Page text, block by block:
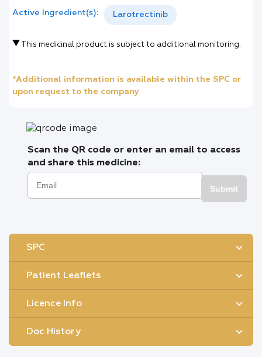
Active Ingredient(s): Larotrectinib
This medicinal product is subject to additional monitoring.
*Additional information is available within the SPC or
upon request to the company
Scan the QR code or enter an email to access
and share this medicine:
Submit
SPC
Patient Leaflets
Licence Info
Doc History